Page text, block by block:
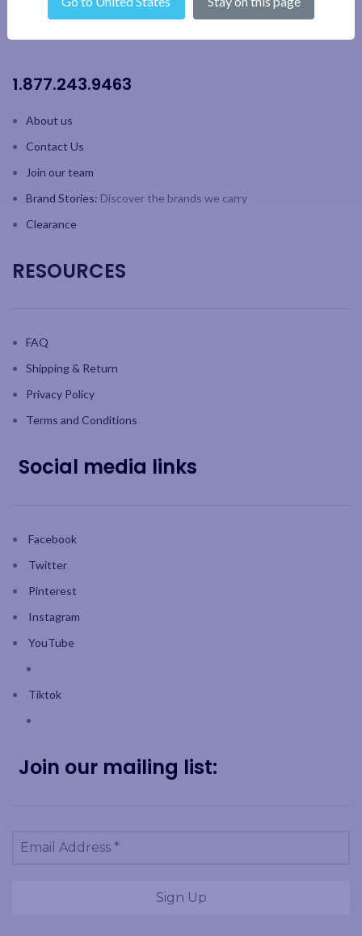
1.877.243.9463
About us
Contact Us
Join our team
Brand Stories: Discover the brands we carry
Clearance
RESOURCES
FAQ
Shipping & Return
Privacy Policy
Terms and Conditions
Social media links
Facebook
Twitter
Pinterest
Instagram
YouTube
Tiktok
Join our mailing list: